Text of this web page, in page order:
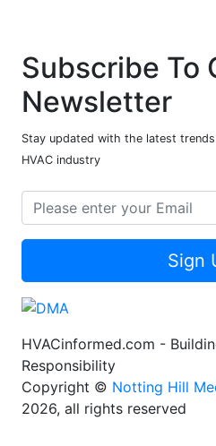
Subscribe To
Newsletter
Stay updated with the latest
HVAC industry
Sign
HVACinformed.com -
Responsibility
Copyright © Notting Hill
2026, all rights reserved